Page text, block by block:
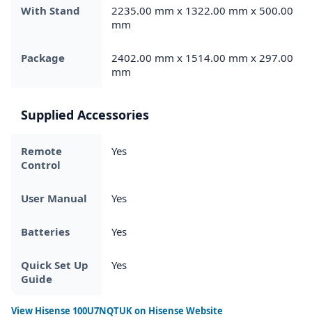
With Stand
2235.00 mm x 1322.00 mm x 500.00
mm
Package
2402.00 mm x 1514.00 mm x 297.00
mm
Supplied Accessories
Remote
Control
Yes
User Manual Yes
Batteries Yes
Quick Set Up
Guide
Yes
View Hisense 100U7NQTUKon Hisense Website